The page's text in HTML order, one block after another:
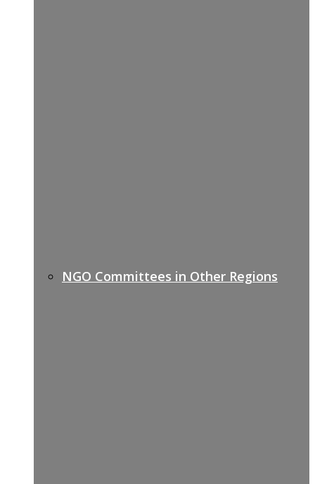
NGO Committees in Other Regions